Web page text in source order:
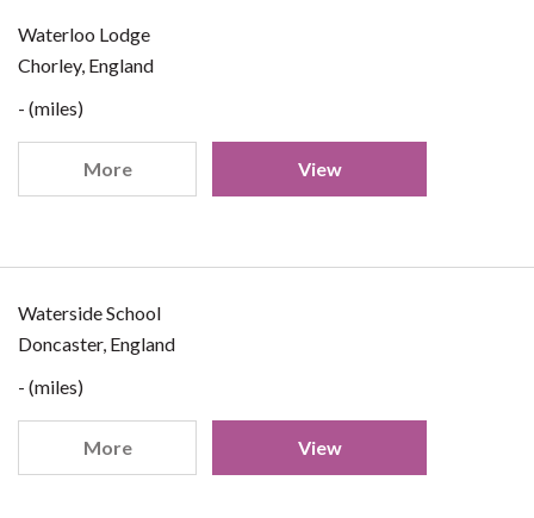
Waterloo Lodge
Chorley, England
- (miles)
More View
Waterside School
Doncaster, England
- (miles)
More View